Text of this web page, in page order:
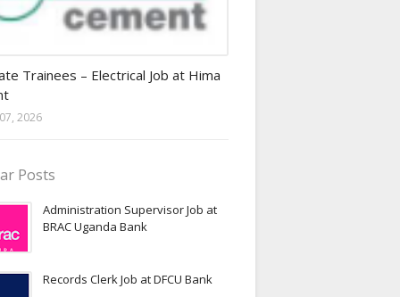
Trainees – Electrical Job at Hima
2026
Posts
Administration Supervisor Job at
BRAC Uganda Bank
Records Clerk Job at DFCU Bank